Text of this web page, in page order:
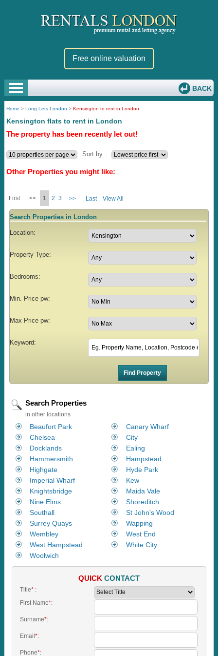
Free online valuation
BACK
Home >Long Lets London >Kensington to rent in London
Kensington flats to rent in London
The property has been recently let out!
Sort by :
Other Properties you might like:
First << 1 2 3 >> Last View All
Search Properties in London
Location:
Property Type:
Bedrooms:
Min. Price pw:
Max Price pw:
Keyword:
Search Properties
in other locations
Beaufort Park
Canary Wharf
Chelsea
City
Docklands
Ealing
Hammersmith
Hampstead
Highgate
Hyde Park
Imperial Wharf
Kew
Knightsbridge
Maida Vale
Nine Elms
Shoreditch
Southall
St John's Wood
Surrey Quays
Wapping
Wembley
West End
West Hampstead
White City
Woolwich
QUICK CONTACT
Title*:
First Name*:
Surname*:
Email*:
Phone*: